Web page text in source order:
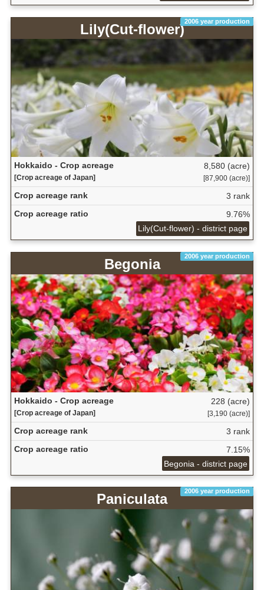
2006 year production
Lily(Cut-flower)
Hokkaido - Crop acreage
[Crop acreage of Japan]
8,580 (acre)
[87,900 (acre)]
Crop acreage rank
3 rank
Crop acreage ratio
9.76%
Lily(Cut-flower) - district page
2006 year production
Begonia
Hokkaido - Crop acreage
[Crop acreage of Japan]
228 (acre)
[3,190 (acre)]
Crop acreage rank
3 rank
Crop acreage ratio
7.15%
Begonia - district page
2006 year production
Paniculata